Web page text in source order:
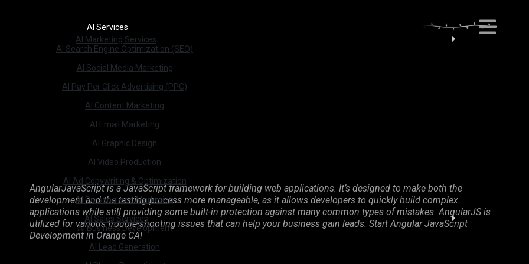
AI Services
AI Marketing Services
AI Search Engine Optimization (SEO)
AI Social Media Marketing
AI Pay Per Click Advertising (PPC)
AI Content Marketing
AI Email Marketing
AI Graphic Design
AI Video Production
AI Ad Copywriting & Optimization
AI Personalized Marketing
AI Sales Services
AI Business Development
AI Lead Generation
AngularJavaScript is a JavaScript framework for building web applications. It’s designed to make both the
development and the testing process more manageable, as it allows developers to quickly build complex
applications while still providing some built-in protection against many common types of mistakes. AngularJS is
utilized for various trouble-shooting issues that can help your business gain leads. Start Angular JavaScript
Development in Orange CA!